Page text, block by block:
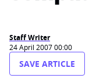
Staff Writer
24 April 2007 00:00
SAVE ARTICLE